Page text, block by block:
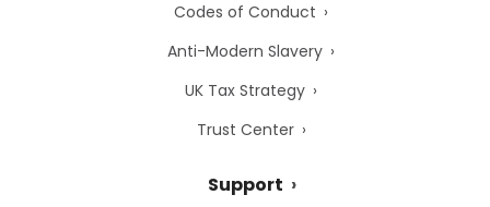
Codes of Conduct
Anti-Modern Slavery
UK Tax Strategy
Trust Center
Support